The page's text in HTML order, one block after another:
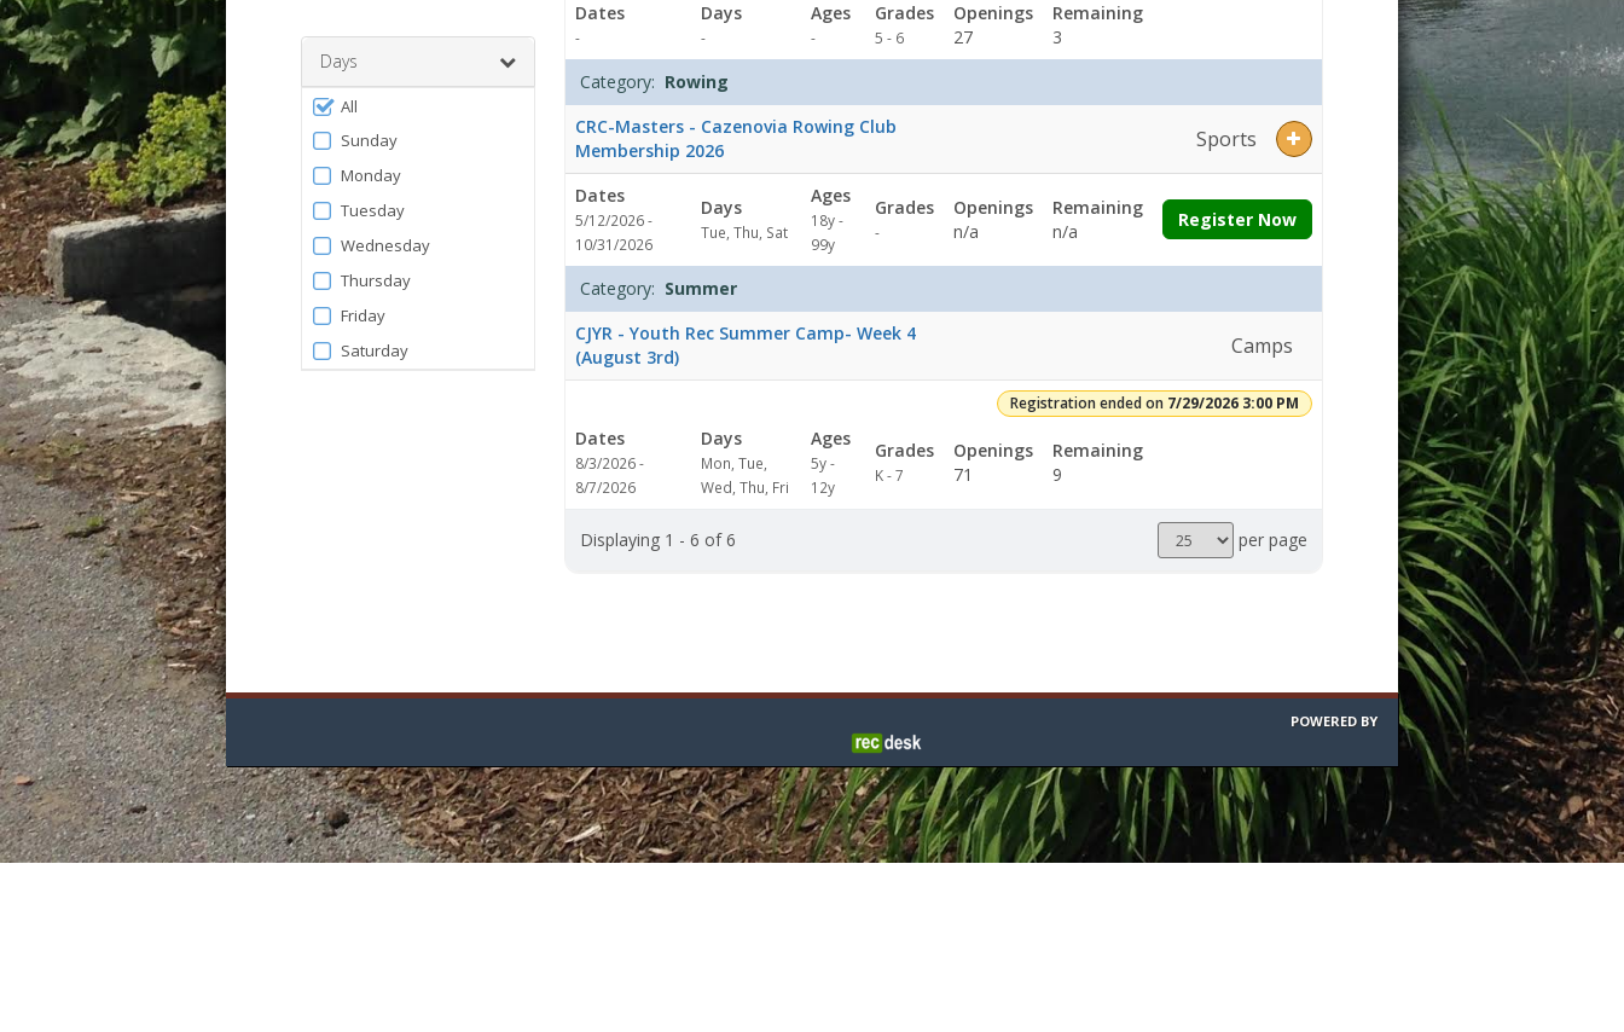
Days
Filter
by
Days
All
Sunday
Monday
Tuesday
Wednesday
Thursday
Friday
Saturday
Dates
-
Days
-
Ages
-
Grades
5 - 6
Openings
27
Remaining
3
Category: Rowing
CRC-Masters - Cazenovia Rowing Club
Membership 2026
Sports
Dates
5/12/2026 -
10/31/2026
Days
Tue, Thu, Sat
Ages
18y -
99y
Grades
-
Openings
n/a
Remaining
n/a
Register Now
Category: Summer
CJYR - Youth Rec Summer Camp- Week 4
(August 3rd)
Camps
Registration ended on 7/29/2026 3:00 PM
Dates
8/3/2026 -
8/7/2026
Days
Mon, Tue,
Wed, Thu, Fri
Ages
5y -
12y
Grades
K - 7
Openings
71
Remaining
9
Displaying 1 - 6 of 6
Results
per
per page
POWERED BY